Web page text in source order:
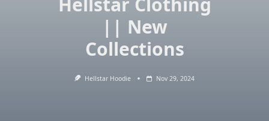
|| New
Collections
Hellstar Hoodie Nov 29, 2024